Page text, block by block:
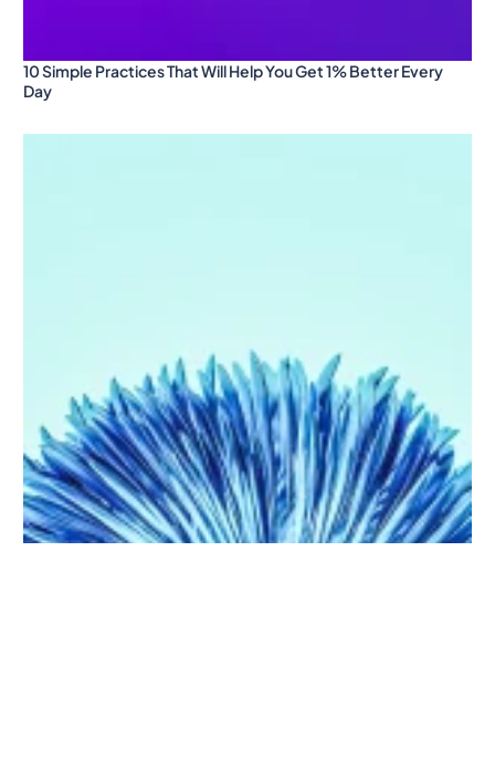
10 Simple Practices That Will Help You Get 1% Better Every
Day
Purchase on Envato